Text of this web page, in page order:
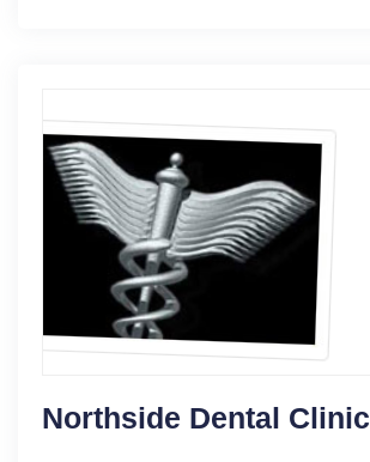
Northside Dental Clinic